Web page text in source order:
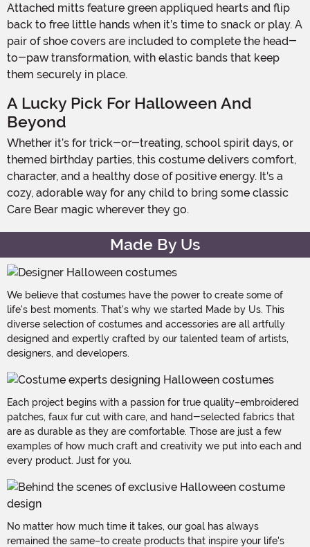
Attached mitts feature green appliqued hearts and flip
back to free little hands when it’s time to snack or play. A
pair of shoe covers are included to complete the head-
to-paw transformation, with elastic bands that keep
them securely in place.
A Lucky Pick For Halloween And
Beyond
Whether it’s for trick-or-treating, school spirit days, or
themed birthday parties, this costume delivers comfort,
character, and a healthy dose of positive energy. It's a
cozy, adorable way for any child to bring some classic
Care Bear magic wherever they go.
Made By Us
We believe that costumes have the power to create some of
life's best moments. That's why we started Made by Us. This
diverse selection of costumes and accessories are all artfully
designed and expertly crafted by our talented team of artists,
designers, and developers.
Each project begins with a passion for true quality–embroidered
patches, faux fur cut with care, and hand-selected fabrics that
are as durable as they are comfortable. Those are just a few
examples of how much craft and creativity we put into each and
every product. Just for you.
No matter how much time it takes, our goal has always
remained the same–to create products that inspire your life's